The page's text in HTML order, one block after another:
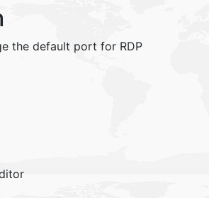
the default port for RDP